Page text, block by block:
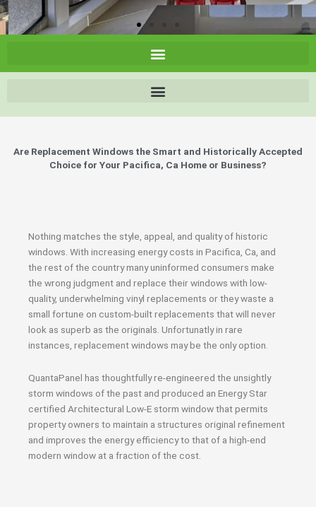
Are Replacement Windows the Smart and Historically Accepted
Choice for Your Pacifica, Ca Home or Business?
Nothing matches the style, appeal, and quality of historic
windows. With increasing energy costs in Pacifica, Ca, and
the rest of the country many uninformed consumers make
the wrong judgment and replace their windows with low-
quality, underwhelming vinyl replacements or they waste a
small fortune on custom-built replacements that will never
look as superb as the originals. Unfortunatly in rare
instances, replacement windows may be the only option.
QuantaPanel has thoughtfully re-engineered the unsightly
storm windows of the past and produced an Energy Star
certified Architectural Low-E storm window that permits
property owners to maintain a structures original refinement
and improves the energy efficiency to that of a high-end
modern window at a fraction of the cost.